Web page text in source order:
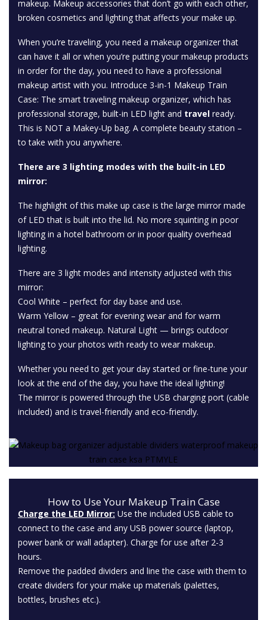
makeup. Makeup accessories that don’t go with each other,
broken cosmetics and lighting that affects your make up.
When you’re traveling, you need a makeup organizer that
can have it all or when you’re putting your makeup products
in order for the day, you need to have a professional
makeup artist with you. Introduce 3-in-1 Makeup Train
Case: The smart traveling makeup organizer, which has
professional storage, built-in LED light and travel ready.
This is NOT a Makey-Up bag. A complete beauty station –
to take with you anywhere.
There are 3 lighting modes with the built-in LED
mirror:
The highlight of this make up case is the large mirror made
of LED that is built into the lid. No more squinting in poor
lighting in a hotel bathroom or in poor quality overhead
lighting.
There are 3 light modes and intensity adjusted with this
mirror:
Cool White – perfect for day base and use.
Warm Yellow – great for evening wear and for warm
neutral toned makeup. Natural Light — brings outdoor
lighting to your photos with ready to wear makeup.
Whether you need to get your day started or fine-tune your
look at the end of the day, you have the ideal lighting!
The mirror is powered through the USB charging port (cable
included) and is travel-friendly and eco-friendly.
How to Use Your Makeup Train Case
Charge the LED Mirror: Use the included USB cable to
connect to the case and any USB power source (laptop,
power bank or wall adapter). Charge for use after 2-3
hours.
Remove the padded dividers and line the case with them to
create dividers for your make up materials (palettes,
bottles, brushes etc.).